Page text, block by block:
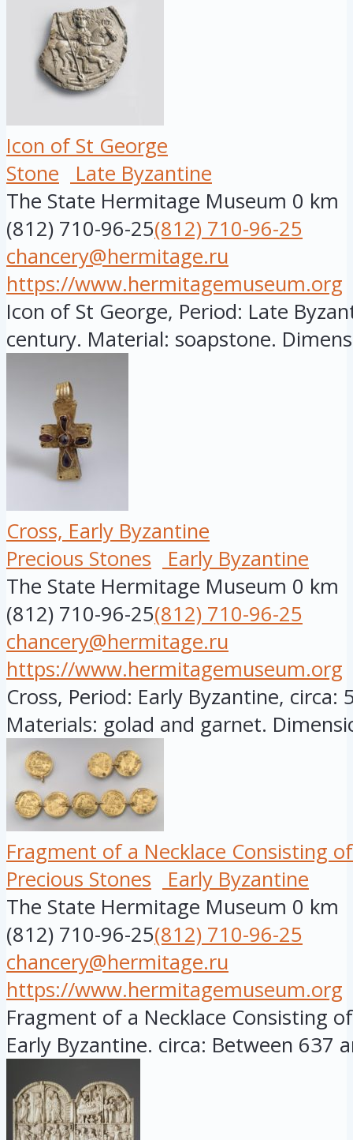
Icon of St George
Stone
Late Byzantine
The State Hermitage Museum 0 km
(812) 710-96-25(812) 710-96-25
chancery@hermitage.ru
https://www.hermitagemuseum.org
Icon of St George, Period: Late
century. Material: soapstone.
Cross, Early Byzantine
Precious Stones
Early Byzantine
The State Hermitage Museum 0 km
(812) 710-96-25(812) 710-96-25
chancery@hermitage.ru
https://www.hermitagemuseum.org
Cross, Period: Early Byzantine,
Materials: golad and garnet.
Fragment of a Necklace Consisting
Precious Stones
Early Byzantine
The State Hermitage Museum 0 km
(812) 710-96-25(812) 710-96-25
chancery@hermitage.ru
https://www.hermitagemuseum.org
Fragment of a Necklace Consisting
Early Byzantine. circa: Between 637